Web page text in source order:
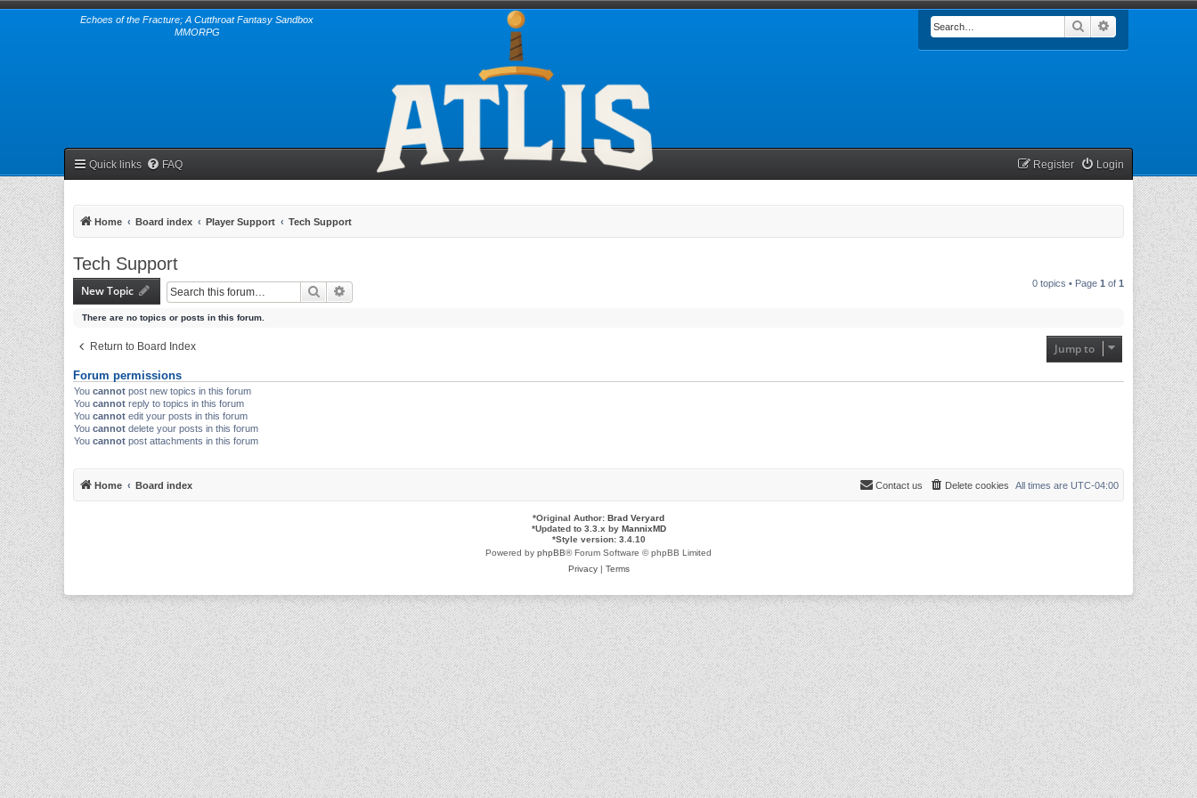
Echoes of the Fracture; A Cutthroat Fantasy Sandbox
MMORPG
Search
Quick links FAQ Login
Register
Home Board index Player Support Tech Support
Tech Support
New Topic Search 0 topics • Page 1 of 1
There are no topics or posts in this forum.
Return to Board Index Jump to
Forum permissions
You cannot post new topics in this forum
You cannot reply to topics in this forum
You cannot edit your posts in this forum
You cannot delete your posts in this forum
You cannot post attachments in this forum
Home Board index All times are UTC-04:00
Delete cookies
Contact us
*Original Author: Brad Veryard
*Updated to 3.3.x by MannixMD
*Style version: 3.4.10
Powered by phpBB® Forum Software © phpBB Limited
Privacy| Terms